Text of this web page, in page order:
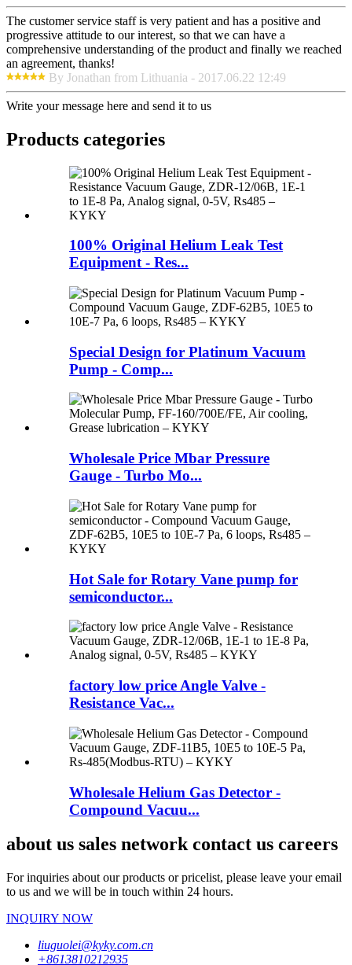
The customer service staff is very patient and has a positive and
progressive attitude to our interest, so that we can have a
comprehensive understanding of the product and finally we reached
an agreement, thanks!
By Jonathan from Lithuania - 2017.06.22 12:49
Write your message here and send it to us
Products categories
100% Original Helium Leak Test
Equipment - Res...
Special Design for Platinum Vacuum
Pump - Comp...
Wholesale Price Mbar Pressure
Gauge - Turbo Mo...
Hot Sale for Rotary Vane pump for
semiconductor...
factory low price Angle Valve -
Resistance Vac...
Wholesale Helium Gas Detector -
Compound Vacuu...
about us sales network contact us careers
For inquiries about our products or pricelist, please leave your email
to us and we will be in touch within 24 hours.
INQUIRY NOW
liuguolei@kyky.com.cn
+8613810212935